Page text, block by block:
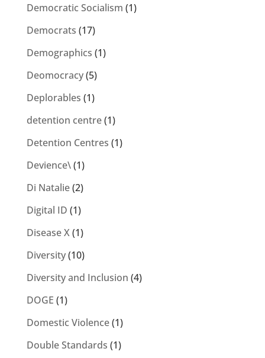
Democratic Socialism (1)
Democrats (17)
Demographics (1)
Deomocracy(5)
Deplorables (1)
detention centre(1)
Detention Centres (1)
Devience\(1)
Di Natalie(2)
Digital ID (1)
Disease X(1)
Diversity(10)
Diversity and Inclusion (4)
DOGE (1)
Domestic Violence(1)
Double Standards (1)